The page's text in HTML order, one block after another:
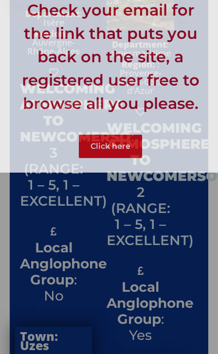
Department:
Isère
Region::
Auvergne-
Rhône-Alpes
WELCOMING
ATMOSPHERE
TO
NEWCOMERSO:
3
(RANGE:
1 – 5, 1 –
EXCELLENT)
Local
Anglophone
Group:
No
Department:
alpesmaritime
Region::
Provence-
Alpes-Côte
d'Azur
WELCOMING
ATMOSPHERE
TO
NEWCOMERSO
2
(RANGE:
1 – 5, 1 –
EXCELLENT)
Local
Anglophone
Group:
Yes
Town:
Uzes
Check your email for
the link that puts you
back on the site, a
registered user free to
browse all you please.
Click here